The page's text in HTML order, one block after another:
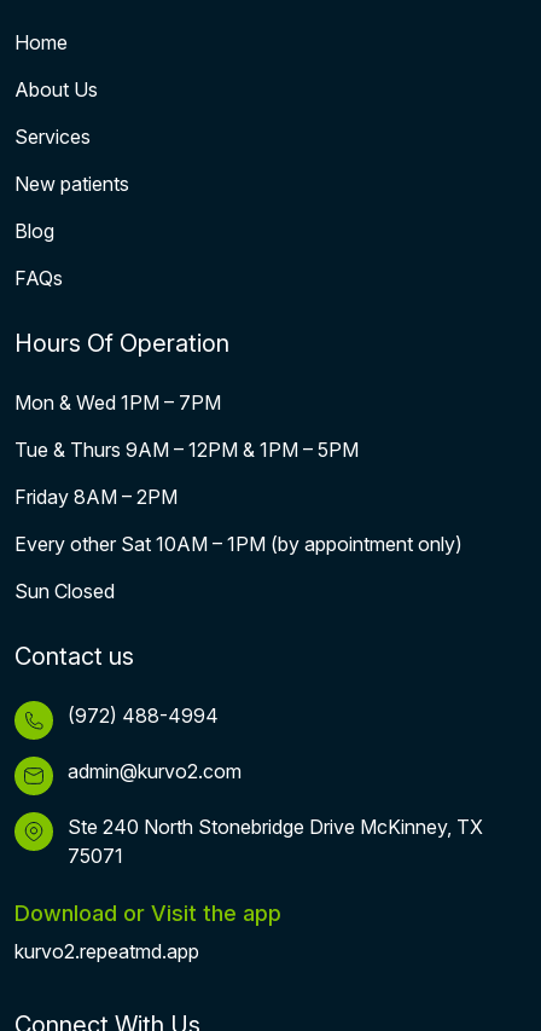
Home
About Us
Services
New patients
Blog
FAQs
Hours Of Operation
Mon & Wed 1PM – 7PM
Tue & Thurs 9AM – 12PM & 1PM – 5PM
Friday 8AM – 2PM
Every other Sat 10AM – 1PM (by appointment only)
Sun Closed
Contact us
(972) 488-4994
admin@kurvo2.com
Ste 240 North Stonebridge Drive McKinney, TX
75071
Download or Visit the app
kurvo2.repeatmd.app